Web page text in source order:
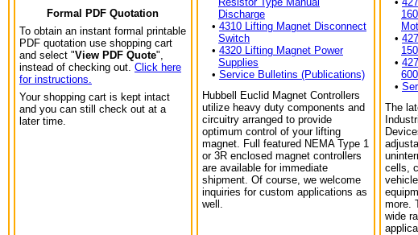
Formal PDF Quotation
To obtain an instant formal printable
PDF quotation use shopping cart
and select "View PDF Quote",
instead of checking out. Click here
for instructions.
Your shopping cart is kept intact
and you can still check out at a
later time.
Discharge
• 4310 Lifting Magnet Disconnect
Switch
• 4320 Lifting Magnet Power
Supplies
• Service Bulletins (Publications)
Hubbell Euclid Magnet Controllers
utilize heavy duty components and
circuitry arranged to provide
optimum control of your lifting
magnet. Full featured NEMA Type 1
or 3R enclosed magnet controllers
are available for immediate
shipment. Of course, we welcome
inquiries for custom applications as
well.
•
•
•
The
cells,
more.
wide